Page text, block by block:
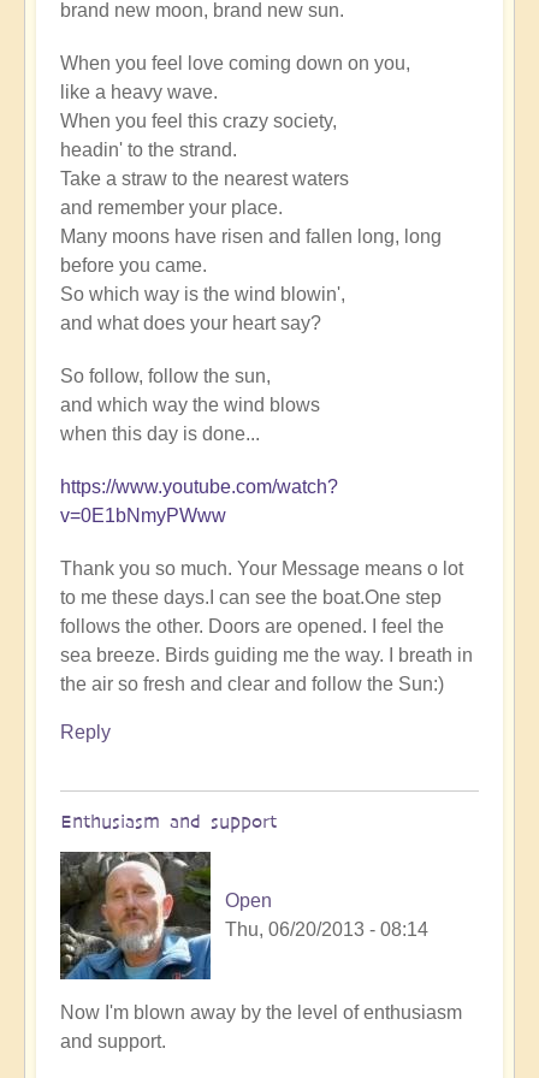
brand new moon, brand new sun.
When you feel love coming down on you,
like a heavy wave.
When you feel this crazy society,
headin' to the strand.
Take a straw to the nearest waters
and remember your place.
Many moons have risen and fallen long, long
before you came.
So which way is the wind blowin',
and what does your heart say?
So follow, follow the sun,
and which way the wind blows
when this day is done...
https://www.youtube.com/watch?
v=0E1bNmyPWww
Thank you so much. Your Message means o lot
to me these days.I can see the boat.One step
follows the other. Doors are opened. I feel the
sea breeze. Birds guiding me the way. I breath in
the air so fresh and clear and follow the Sun:)
Reply
Enthusiasm and support
Open
Thu, 06/20/2013 - 08:14
Now I'm blown away by the level of enthusiasm
and support.